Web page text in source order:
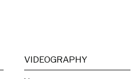
VIDEOGRAPHY